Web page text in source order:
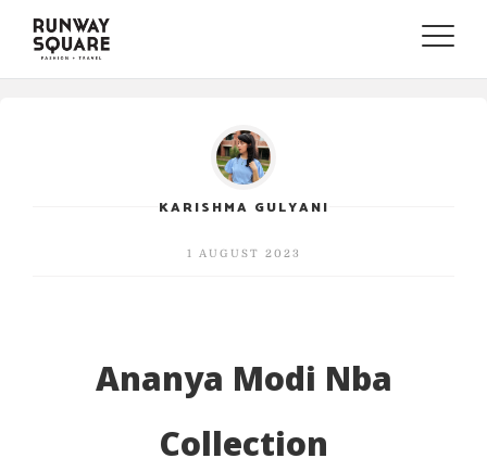
Toggle
KARISHMA GULYANI
1 AUGUST 2023
Ananya Modi Nba
Collection